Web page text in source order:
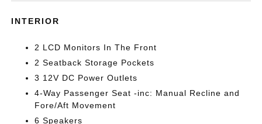
INTERIOR
2 LCD Monitors In The Front
2 Seatback Storage Pockets
3 12V DC Power Outlets
4-Way Passenger Seat -inc: Manual Recline and
Fore/Aft Movement
6 Speakers